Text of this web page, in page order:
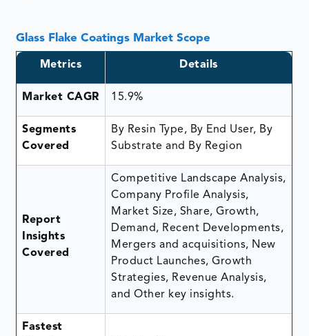
Glass Flake Coatings Market Scope
Metrics Details
Market CAGR 15.9%
Segments
Covered
By Resin Type, By End User, By
Substrate and By Region
Report
Insights
Covered
Competitive Landscape Analysis,
Company Profile Analysis,
Market Size, Share, Growth,
Demand, Recent Developments,
Mergers and acquisitions, New
Product Launches, Growth
Strategies, Revenue Analysis,
and Other key insights.
Fastest